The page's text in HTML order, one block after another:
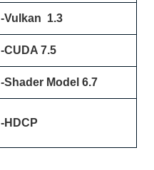
-Vulkan 1.3
-CUDA 7.5
-Shader Model 6.7
-HDCP